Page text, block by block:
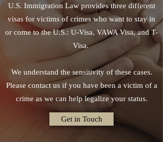
U.S. Immigration Law provides three different
visas for victims of crimes who want to stay in
or come to the U.S.: U-Visa, VAWA Visa, and T-
Visa.
We understand the sensitivity of these cases.
Please contact us if you have been a victim of a
crime as we can help legalize your status.
Get in Touch